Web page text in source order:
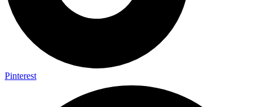
Pinterest